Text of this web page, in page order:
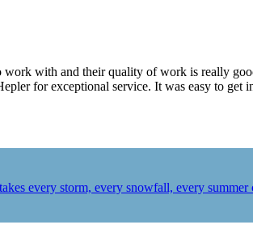
with and their quality of work is really
for exceptional service. It was easy to get
every storm, every snowfall, every